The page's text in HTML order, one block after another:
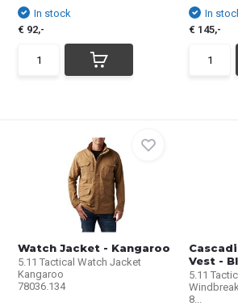
In stock
€ 92,-
In
€ 145,-
Watch Jacket - Kangaroo
5.11 Tactical Watch Jacket
Kangaroo
78036.134
Vest -
5.11
8...